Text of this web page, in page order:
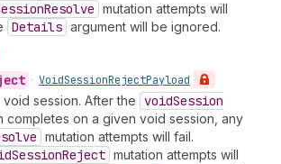
Resolve mutation attempts will
Details argument will be ignored.
• VoidSessionRejectPayload
session. After the voidSession
completes on a given void session, any
mutation attempts will fail.
SessionReject mutation attempts will